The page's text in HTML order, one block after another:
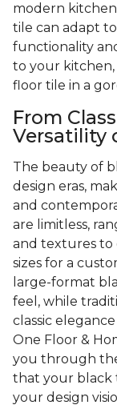
modern kitchen
tile can adapt
functionality
to your kitchen,
floor tile in a
From
Versatility
The beauty of
design eras,
and
are limitless,
and textures
sizes for a
large-format
feel, while
classic
One Floor &
you through
that your black
your design